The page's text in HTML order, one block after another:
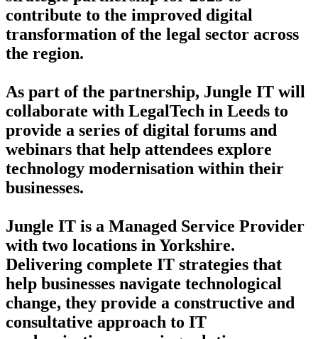
contribute to the improved digital
transformation of the legal sector across
the region.
As part of the partnership, Jungle IT will
collaborate with LegalTech in Leeds to
provide a series of digital forums and
webinars that help attendees explore
technology modernisation within their
businesses.
Jungle IT is a Managed Service Provider
with two locations in Yorkshire.
Delivering complete IT strategies that
help businesses navigate technological
change, they provide a constructive and
consultative approach to IT